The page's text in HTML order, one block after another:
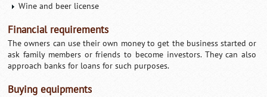
Wine and beer license
Financial requirements
The owners can use their own money to get the business started or
ask family members or friends to become investors. They can also
approach banks for loans for such purposes.
Buying equipments